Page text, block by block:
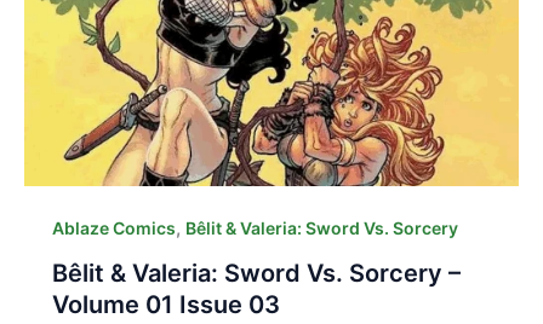
Ablaze Comics, Bêlit & Valeria: Sword Vs. Sorcery
Bêlit & Valeria: Sword Vs. Sorcery –
Volume 01 Issue 03